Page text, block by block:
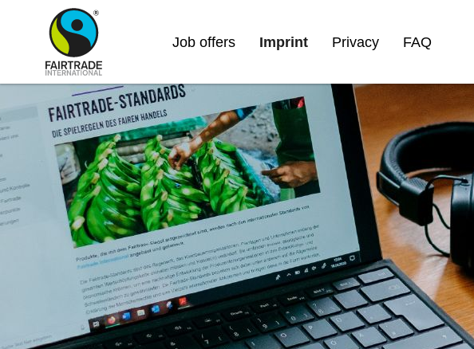
Job offers
Imprint Privacy FAQ